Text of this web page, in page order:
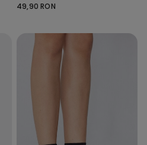
49,90 RON